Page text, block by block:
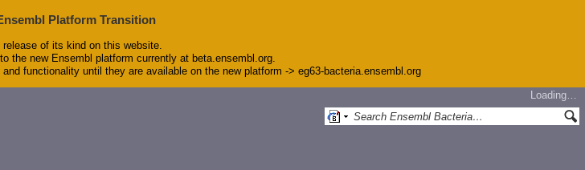
Platform Transition
of its kind on this website.
the new Ensembl platform currently at beta.ensembl.org.
functionality until they are available on the new platform -> eg63-bacteria.ensembl.org
Loading…